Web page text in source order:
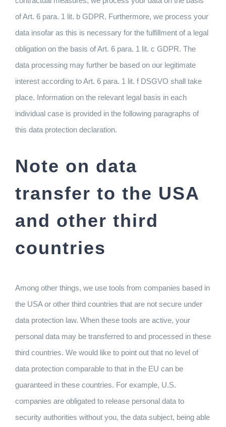
of Art. 6 para. 1 lit. b GDPR. Furthermore, we process your
data insofar as this is necessary for the fulfillment of a legal
obligation on the basis of Art. 6 para. 1 lit. c GDPR. The
data processing may further be based on our legitimate
interest according to Art. 6 para. 1 lit. f DSGVO shall take
place. Information on the relevant legal basis in each
individual case is provided in the following paragraphs of
this data protection declaration.
Note on data
transfer to the USA
and other third
countries
Among other things, we use tools from companies based in
the USA or other third countries that are not secure under
data protection law. When these tools are active, your
personal data may be transferred to and processed in these
third countries. We would like to point out that no level of
data protection comparable to that in the EU can be
guaranteed in these countries. For example, U.S.
companies are obligated to release personal data to
security authorities without you, the data subject, being able